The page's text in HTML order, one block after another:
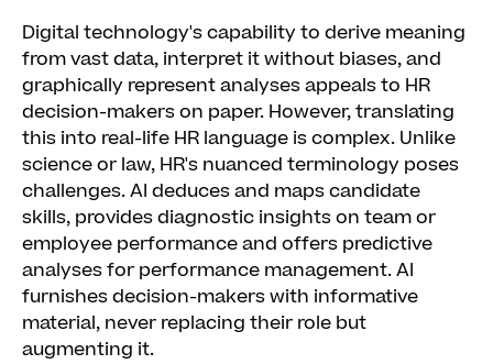
Digital technology's capability to derive meaning
from vast data, interpret it without biases, and
graphically represent analyses appeals to HR
decision-makers on paper. However, translating
this into real-life HR language is complex. Unlike
science or law, HR's nuanced terminology poses
challenges. AI deduces and maps candidate
skills, provides diagnostic insights on team or
employee performance and offers predictive
analyses for performance management. AI
furnishes decision-makers with informative
material, never replacing their role but
augmenting it.